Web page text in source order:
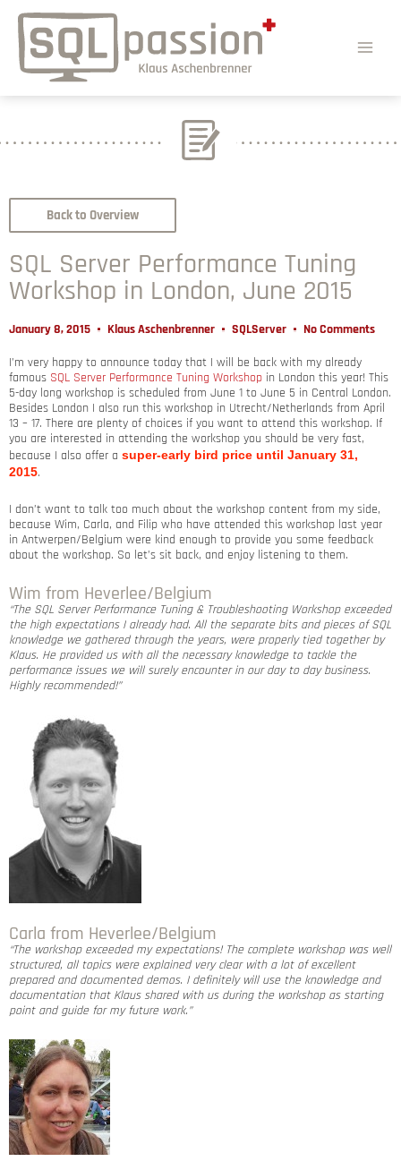
Back to Overview
SQL Server Performance Tuning
Workshop in London, June 2015
January 8, 2015 Klaus Aschenbrenner SQLServer No Comments
I’m very happy to announce today that I will be back with my already
famous SQL Server Performance Tuning Workshop in London this year! This
5-day long workshop is scheduled from June 1 to June 5 in Central London.
Besides London I also run this workshop in Utrecht/Netherlands from April
13 – 17. There are plenty of choices if you want to attend this workshop. If
you are interested in attending the workshop you should be very fast,
because I also offer a super-early bird price until January 31,
2015.
I don’t want to talk too much about the workshop content from my side,
because Wim, Carla, and Filip who have attended this workshop last year
in Antwerpen/Belgium were kind enough to provide you some feedback
about the workshop. So let’s sit back, and enjoy listening to them.
Wim from Heverlee/Belgium
“The SQL Server Performance Tuning & Troubleshooting Workshop exceeded
the high expectations I already had. All the separate bits and pieces of SQL
knowledge we gathered through the years, were properly tied together by
Klaus. He provided us with all the necessary knowledge to tackle the
performance issues we will surely encounter in our day to day business.
Highly recommended!”
Carla from Heverlee/Belgium
“The workshop exceeded my expectations! The complete workshop was well
structured, all topics were explained very clear with a lot of excellent
prepared and documented demos. I definitely will use the knowledge and
documentation that Klaus shared with us during the workshop as starting
point and guide for my future work.”